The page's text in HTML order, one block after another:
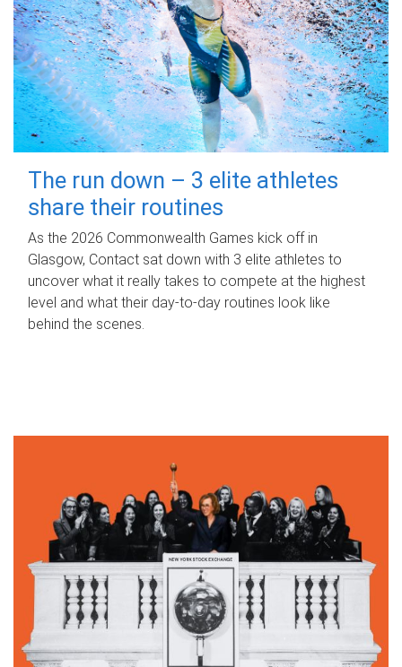
The run down – 3 elite athletes
share their routines
As the 2026 Commonwealth Games kick off in
Glasgow, Contact sat down with 3 elite athletes to
uncover what it really takes to compete at the highest
level and what their day‑to‑day routines look like
behind the scenes.